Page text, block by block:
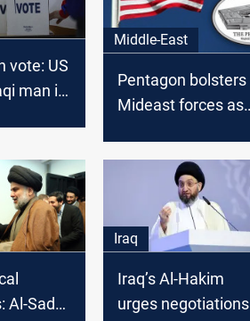
vote: US
man in
Middle-East
Pentagon bolsters
Mideast forces as
Al-Sadr's
Iraq
Iraq’s Al-Hakim
urges negotiations